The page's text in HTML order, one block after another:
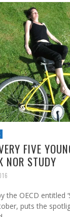
FIVE
NOR STUDY
the OECD entitled
puts the